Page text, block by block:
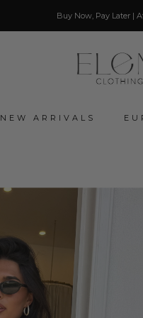
Buy Now, Pay Later |
NEW ARRIVALS